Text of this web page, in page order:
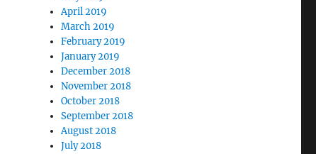
April 2019
March 2019
February 2019
January 2019
December 2018
November 2018
October 2018
September 2018
August 2018
July 2018